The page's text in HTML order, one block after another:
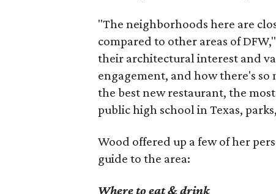
"The neighborhoods here are
compared to other areas of
their architectural interest and
engagement, and how there's
the best new restaurant, the
public high school in Texas,
Wood offered up a few of her
guide to the area:
Where to eat & drink